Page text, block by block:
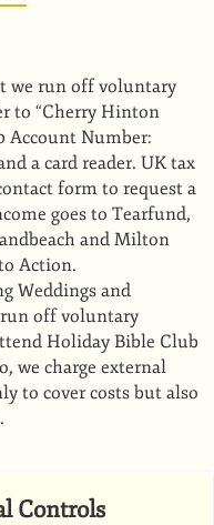
we run off voluntary
to “Cherry Hinton
Account Number:
a card reader. UK tax
form to request a
goes to Tearfund,
and Milton
Action.
Weddings and
off voluntary
Holiday Bible Club
we charge external
to cover costs but also
Controls